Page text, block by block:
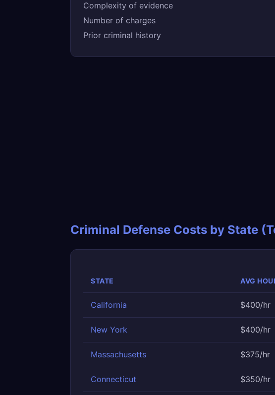
Complexity of evidence
Number of charges
Prior criminal history
Criminal Defense Costs by State
STATE AVG
California $400/hr
New York $400/hr
Massachusetts $375/hr
Connecticut $350/hr